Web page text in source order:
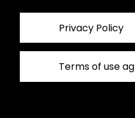
Privacy Policy
Terms of use